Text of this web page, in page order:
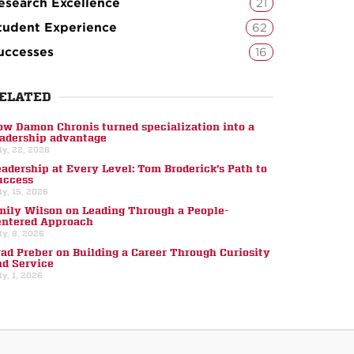
Excellence 21
Experience 62
16
Damon Chronis turned specialization into a
advantage
22, 2026
at Every Level: Tom Broderick’s Path to
15, 2026
Wilson on Leading Through a People-
Approach
8, 2026
Preber on Building a Career Through Curiosity
Service
1, 2026